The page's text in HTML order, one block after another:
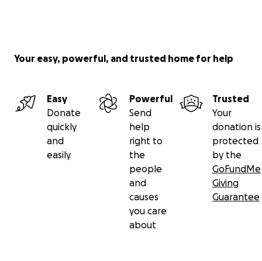
Your easy, powerful, and trusted home for help
Easy
Donate
quickly
and
easily
Powerful
Send
help
right to
the
people
and
causes
you care
about
Trusted
Your
donation is
protected
by the
GoFundMe
Giving
Guarantee